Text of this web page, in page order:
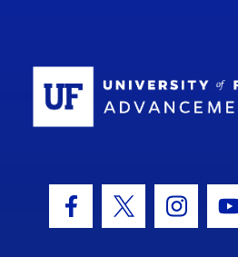
Facebook Icon
Twitter Icon